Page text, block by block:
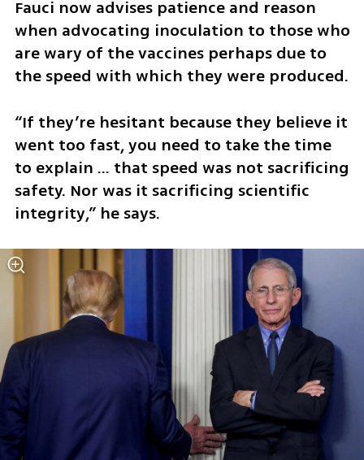
Fauci now advises patience and reason
when advocating inoculation to those who
are wary of the vaccines perhaps due to
the speed with which they were produced.
“If they’re hesitant because they believe it
went too fast, you need to take the time
to explain … that speed was not sacrificing
safety. Nor was it sacrificing scientific
integrity,” he says.